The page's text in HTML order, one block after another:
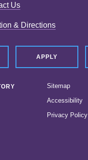
Us
& Directions
APPLY
Sitemap
Accessibility
Privacy Policy